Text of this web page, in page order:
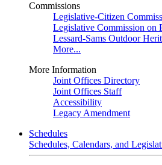
Commissions
Legislative-Citizen
Legislative Commission on
Lessard-Sams Outdoor
More...
More Information
Joint Offices Directory
Joint Offices Staff
Accessibility
Legacy Amendment
Schedules
Schedules, Calendars, and